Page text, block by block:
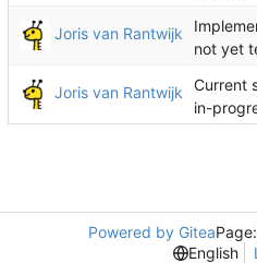
Joris van Rantwijk
not yet
Joris van Rantwijk
Current
in-
Powered by GiteaPage:
English